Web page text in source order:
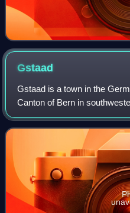
Gstaad
Gstaad is a town in the
Canton of Bern in
municipality of Saanen and
and a popular destination